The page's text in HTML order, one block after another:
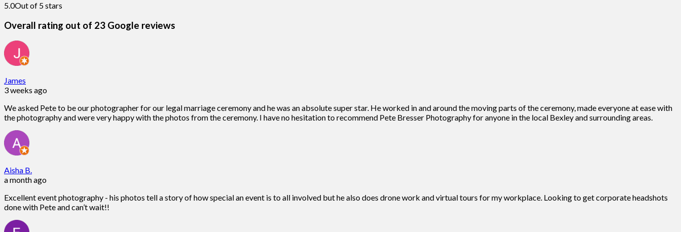
5.0Out of 5 stars
Overall rating out of 23 Google reviews
James
3 weeks ago
We asked Pete to be our photographer for our legal marriage ceremony and he was an absolute super star. He worked in and around the moving parts of the ceremony, made everyone at ease with
the photography and were very happy with the photos from the ceremony. I have no hesitation to recommend Pete Bresser Photography for anyone in the local Bexley and surrounding areas.
Aisha B.
a month ago
Excellent event photography - his photos tell a story of how special an event is to all involved but he also does drone work and virtual tours for my workplace. Looking to get corporate headshots
done with Pete and can’t wait!!